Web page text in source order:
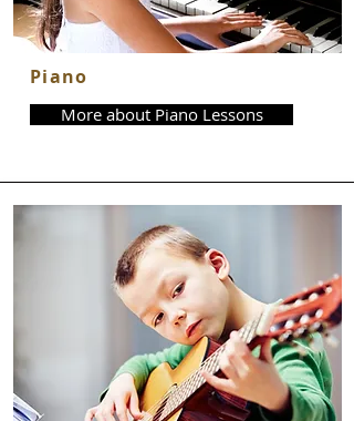
Piano
More about Piano Lessons